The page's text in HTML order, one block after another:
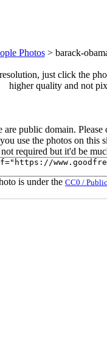
Photos> barack-
just click the
higher quality and not
are public domain.
use the photos on this
required but it'd be
is under the CC0 /